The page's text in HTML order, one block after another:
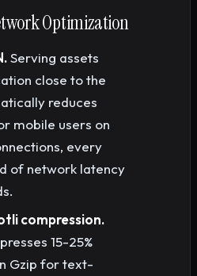
Optimization
Serving assets
close to the
reduces
mobile users on
every
of network latency
compression.
15-25%
Gzip for text-